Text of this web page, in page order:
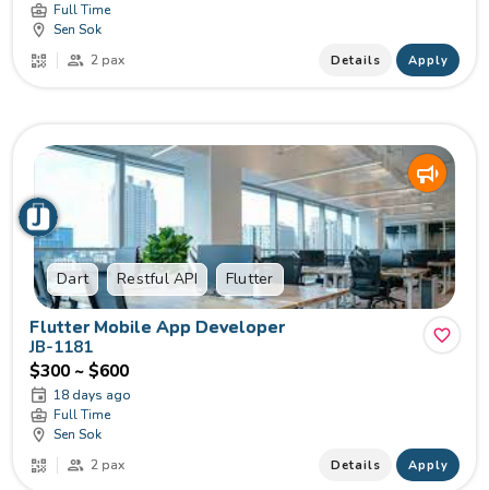
Full Time
Sen Sok
2 pax
Details Apply
Dart Restful API Flutter
Flutter Mobile App Developer
JB-1181
$300 ~ $600
18 days ago
Full Time
Sen Sok
2 pax
Details Apply